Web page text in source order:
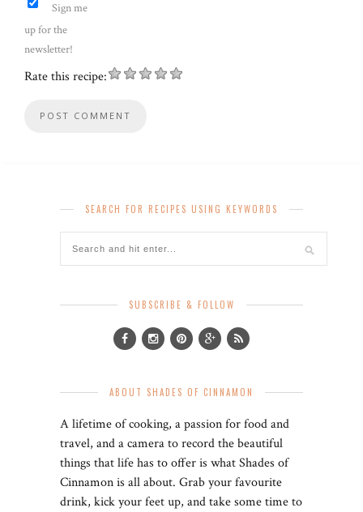
Sign me
up for the
newsletter!
Rate this recipe:
SEARCH FOR RECIPES USING KEYWORDS
SUBSCRIBE & FOLLOW
ABOUT SHADES OF CINNAMON
A lifetime of cooking, a passion for food and
travel, and a camera to record the beautiful
things that life has to offer is what Shades of
Cinnamon is all about. Grab your favourite
drink, kick your feet up, and take some time to